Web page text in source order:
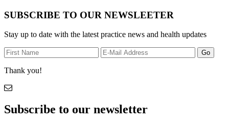
SUBSCRIBE TO OUR NEWSLEETER
Stay up to date with the latest practice news and health updates
Thank you!
Subscribe to our newsletter